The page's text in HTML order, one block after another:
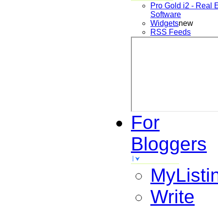
Pro Gold i2 - Real
Software
Widgetsnew
RSS Feeds
For
Bloggers
Write